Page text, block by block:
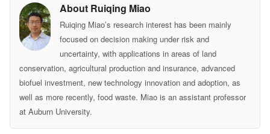
About Ruiqing Miao
Ruiqing Miao’s research interest has been mainly
focused on decision making under risk and
uncertainty, with applications in areas of land
conservation, agricultural production and insurance, advanced
biofuel investment, new technology innovation and adoption, as
well as more recently, food waste. Miao is an assistant professor
at Auburn University.